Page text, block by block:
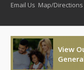
Email Us Map/Directions
View